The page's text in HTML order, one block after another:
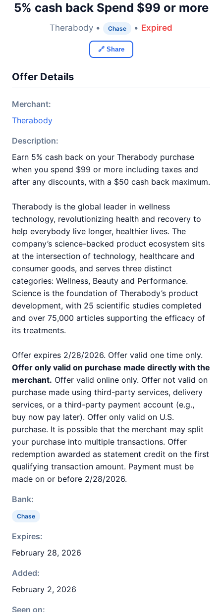
5% cash back Spend $99 or more
Therabody • Chase • Expired
🔗 Share
Offer Details
Merchant:
Therabody
Description:
Earn 5% cash back on your Therabody purchase
when you spend $99 or more including taxes and
after any discounts, with a $50 cash back maximum.
Therabody is the global leader in wellness
technology, revolutionizing health and recovery to
help everybody live longer, healthier lives. The
company’s science-backed product ecosystem sits
at the intersection of technology, healthcare and
consumer goods, and serves three distinct
categories: Wellness, Beauty and Performance.
Science is the foundation of Therabody’s product
development, with 25 scientific studies completed
and over 75,000 articles supporting the efficacy of
its treatments.
Offer expires 2/28/2026. Offer valid one time only.
Offer only valid on purchase made directly with the
merchant. Offer valid online only. Offer not valid on
purchase made using third-party services, delivery
services, or a third-party payment account (e.g.,
buy now pay later). Offer only valid on U.S.
purchase. It is possible that the merchant may split
your purchase into multiple transactions. Offer
redemption awarded as statement credit on the first
qualifying transaction amount. Payment must be
made on or before 2/28/2026.
Bank:
Chase
Expires:
February 28, 2026
Added:
February 2, 2026
Seen on: